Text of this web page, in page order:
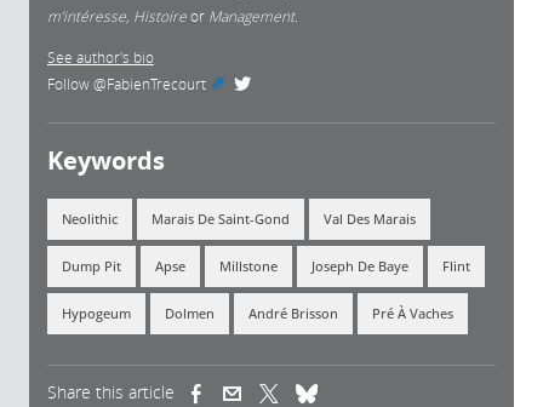
m’intéresse, Histoireor Management.
See author's bio
Follow@FabienTrecourt (link is external)
Keywords
Neolithic Marais De Saint-Gond Val Des Marais
Dump Pit Apse Millstone Joseph De Baye Flint
Hypogeum Dolmen André Brisson Pré À Vaches
Share this article (link is external)(link is external)